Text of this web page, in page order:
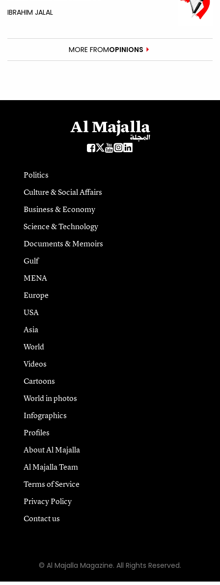
IBRAHIM JALAL
MORE FROMOPINIONS
Politics
Culture & Social Affairs
Business & Economy
Science & Technology
Documents & Memoirs
Gulf
MENA
Europe
USA
Asia
World
Videos
Cartoons
World in photos
Infographics
Profiles
About Al Majalla
Al Majalla Team
Terms of Service
Privacy Policy
Contact us
© Al Majalla Magazine. All Rights Reserved.